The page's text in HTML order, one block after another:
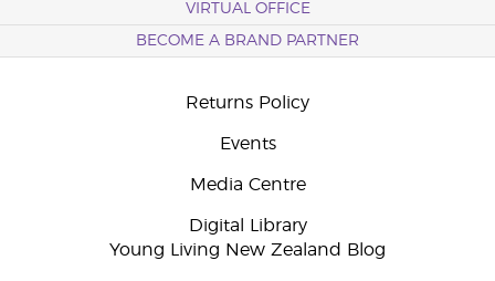
VIRTUAL OFFICE
BECOME A BRAND PARTNER
Returns Policy
Events
Media Centre
Digital Library
Young Living New Zealand Blog